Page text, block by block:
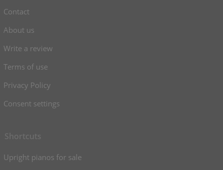
Contact
About us
Write a review
Terms of use
Privacy Policy
Consent settings
Upright pianos for sale